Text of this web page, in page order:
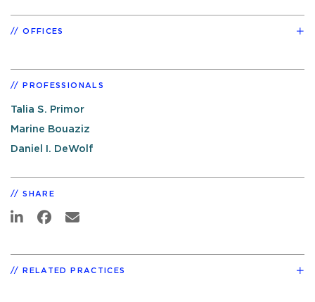
OFFICES
PROFESSIONALS
Talia S. Primor
Marine Bouaziz
Daniel I. DeWolf
SHARE
RELATED PRACTICES